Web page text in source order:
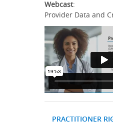
Webcast:
Provider Data and
PRACTITIONER